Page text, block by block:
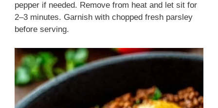
pepper if needed. Remove from heat and let sit for
2–3 minutes. Garnish with chopped fresh parsley
before serving.